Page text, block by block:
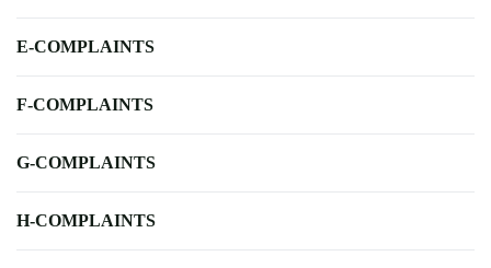
E-COMPLAINTS
F-COMPLAINTS
G-COMPLAINTS
H-COMPLAINTS